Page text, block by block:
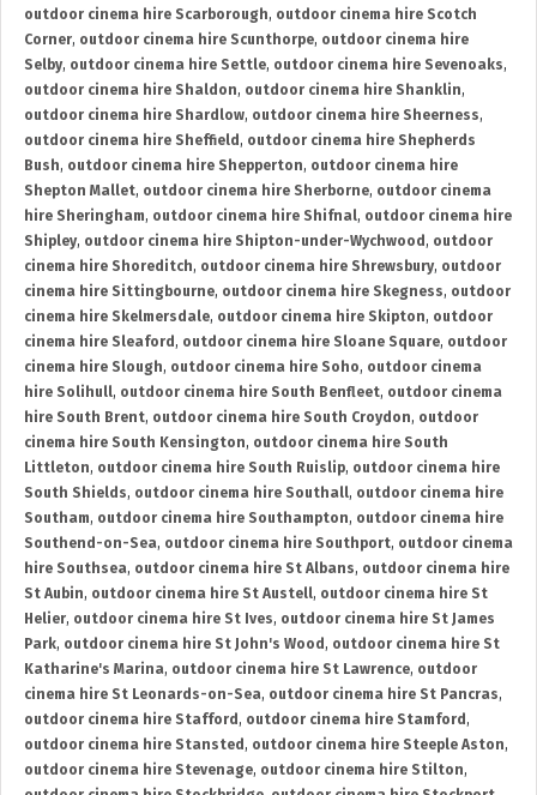
outdoor cinema hire Scarborough, outdoor cinema hire Scotch
Corner, outdoor cinema hire Scunthorpe, outdoor cinema hire
Selby, outdoor cinema hire Settle, outdoor cinema hire Sevenoaks,
outdoor cinema hire Shaldon, outdoor cinema hire Shanklin,
outdoor cinema hire Shardlow, outdoor cinema hire Sheerness,
outdoor cinema hire Sheffield , outdoor cinema hire Shepherds
Bush, outdoor cinema hire Shepperton, outdoor cinema hire
Shepton Mallet, outdoor cinema hire Sherborne, outdoor cinema
hire Sheringham, outdoor cinema hire Shifnal, outdoor cinema hire
Shipley, outdoor cinema hire Shipton-under-Wychwood , outdoor
cinema hire Shoreditch, outdoor cinema hire Shrewsbury, outdoor
cinema hire Sittingbourne, outdoor cinema hire Skegness, outdoor
cinema hire Skelmersdale, outdoor cinema hire Skipton, outdoor
cinema hire Sleaford , outdoor cinema hire Sloane Square, outdoor
cinema hire Slough, outdoor cinema hire Soho, outdoor cinema
hire Solihull, outdoor cinema hire South Benfleet, outdoor cinema
hire South Brent, outdoor cinema hire South Croydon, outdoor
cinema hire South Kensington, outdoor cinema hire South
Littleton, outdoor cinema hire South Ruislip, outdoor cinema hire
South Shields, outdoor cinema hire Southall, outdoor cinema hire
Southam, outdoor cinema hire Southampton, outdoor cinema hire
Southend-on-Sea, outdoor cinema hire Southport, outdoor cinema
hire Southsea, outdoor cinema hire St Albans, outdoor cinema hire
St Aubin, outdoor cinema hire St Austell, outdoor cinema hire St
Helier, outdoor cinema hire St Ives, outdoor cinema hire St James
Park, outdoor cinema hire St John's Wood , outdoor cinema hire St
Katharine's Marina, outdoor cinema hire St Lawrence, outdoor
cinema hire St Leonards-on-Sea, outdoor cinema hire St Pancras,
outdoor cinema hire Stafford , outdoor cinema hire Stamford ,
outdoor cinema hire Stansted , outdoor cinema hire Steeple Aston,
outdoor cinema hire Stevenage, outdoor cinema hire Stilton,